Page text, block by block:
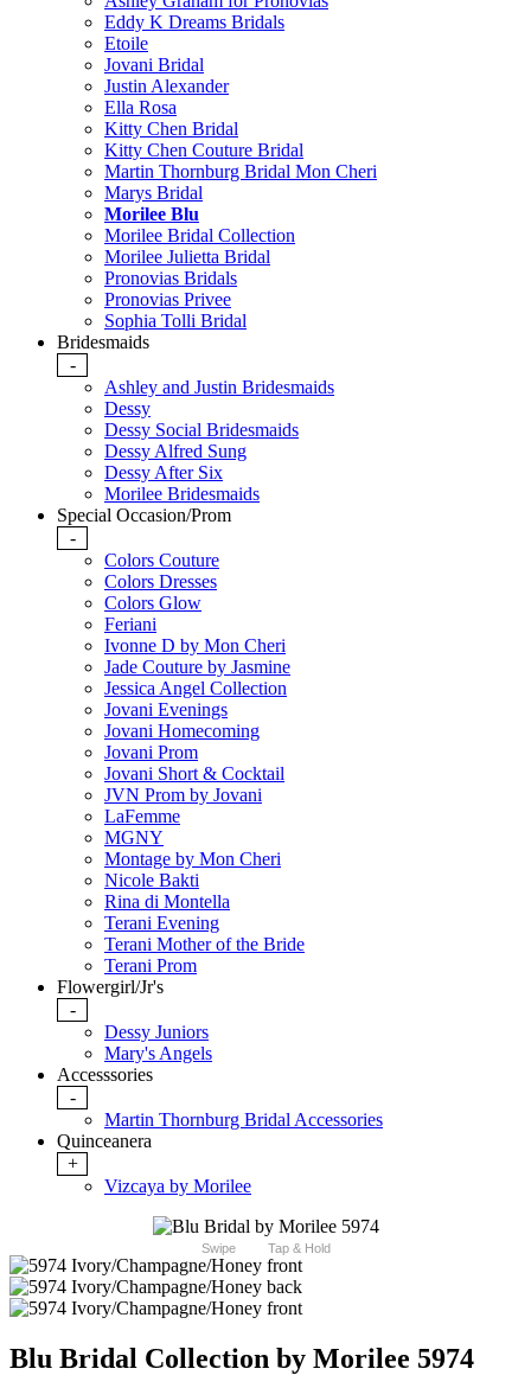
Eddy K Dreams Bridals
Etoile
Jovani Bridal
Justin Alexander
Ella Rosa
Kitty Chen Bridal
Kitty Chen Couture Bridal
Martin Thornburg Bridal Mon Cheri
Marys Bridal
Morilee Blu
Morilee Bridal Collection
Morilee Julietta Bridal
Pronovias Bridals
Pronovias Privee
Sophia Tolli Bridal
Bridesmaids
-
Ashley and Justin Bridesmaids
Dessy
Dessy Social Bridesmaids
Dessy Alfred Sung
Dessy After Six
Morilee Bridesmaids
Special Occasion/Prom
-
Colors Couture
Colors Dresses
Colors Glow
Feriani
Ivonne D by Mon Cheri
Jade Couture by Jasmine
Jessica Angel Collection
Jovani Evenings
Jovani Homecoming
Jovani Prom
Jovani Short & Cocktail
JVN Prom by Jovani
LaFemme
MGNY
Montage by Mon Cheri
Nicole Bakti
Rina di Montella
Terani Evening
Terani Mother of the Bride
Terani Prom
Flowergirl/Jr's
-
Dessy Juniors
Mary's Angels
Accesssories
-
Martin Thornburg Bridal Accessories
Quinceanera
+
Vizcaya by Morilee
Swipe Tap & Hold
Blu Bridal Collection by Morilee 5974